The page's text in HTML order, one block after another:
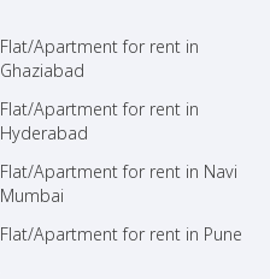
Flat/Apartment for rent in
Ghaziabad
Flat/Apartment for rent in
Hyderabad
Flat/Apartment for rent in Navi
Mumbai
Flat/Apartment for rent in Pune